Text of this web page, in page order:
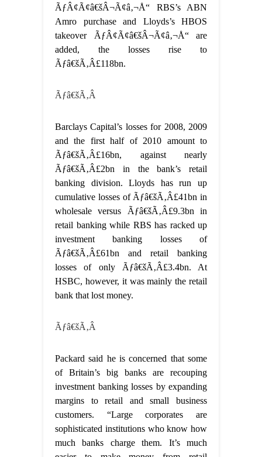
ÃƒÂ¢Ã¢â€šÂ¬Ã¢â‚¬Å“ RBS’s ABN
Amro purchase and Lloyds’s HBOS
takeover ÃƒÂ¢Ã¢â€šÂ¬Ã¢â‚¬Å“ are
added, the losses rise to
Ãƒâ€šÃ‚Â£118bn.
Ãƒâ€šÃ‚Â
Barclays Capital’s losses for 2008, 2009
and the first half of 2010 amount to
Ãƒâ€šÃ‚Â£16bn, against nearly
Ãƒâ€šÃ‚Â£2bn in the bank’s retail
banking division. Lloyds has run up
cumulative losses of Ãƒâ€šÃ‚Â£41bn in
wholesale versus Ãƒâ€šÃ‚Â£9.3bn in
retail banking while RBS has racked up
investment banking losses of
Ãƒâ€šÃ‚Â£61bn and retail banking
losses of only Ãƒâ€šÃ‚Â£3.4bn. At
HSBC, however, it was mainly the retail
bank that lost money.
Ãƒâ€šÃ‚Â
Packard said he is concerned that some
of Britain’s big banks are recouping
investment banking losses by expanding
margins to retail and small business
customers. “Large corporates are
sophisticated institutions who know how
much banks charge them. It’s much